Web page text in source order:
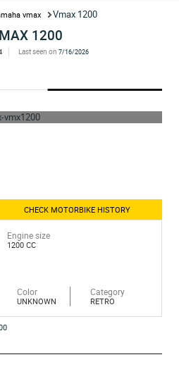
vmax Vmax 1200
1200
Last seen on 7/16/2026
CHECK MOTORBIKE HISTORY
Engine size
1200 CC
Color
UNKNOWN
Category
RETRO